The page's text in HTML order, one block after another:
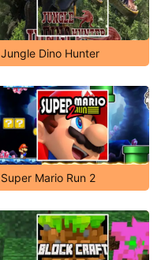
Jungle Dino Hunter
Super Mario Run 2